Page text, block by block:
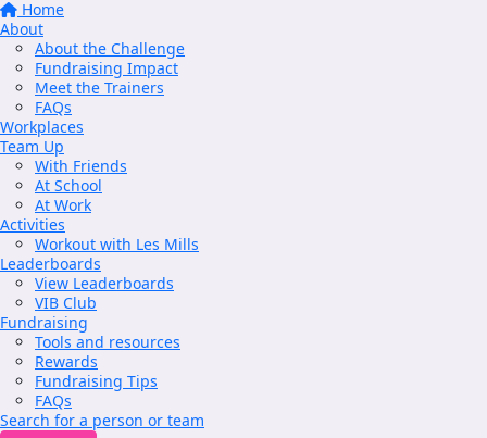
Home
About
About the Challenge
Fundraising Impact
Meet the Trainers
FAQs
Workplaces
Team Up
With Friends
At School
At Work
Activities
Workout with Les Mills
Leaderboards
View Leaderboards
VIB Club
Fundraising
Tools and resources
Rewards
Fundraising Tips
FAQs
Search for a person or team